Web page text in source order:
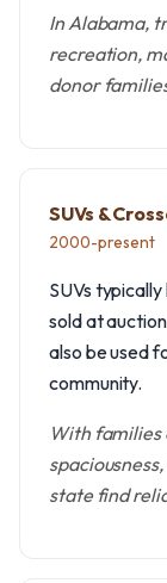
In Alabama,
recreation,
donor
SUVs &
2000-present
SUVs
sold at
also be used
community.
With families
state find